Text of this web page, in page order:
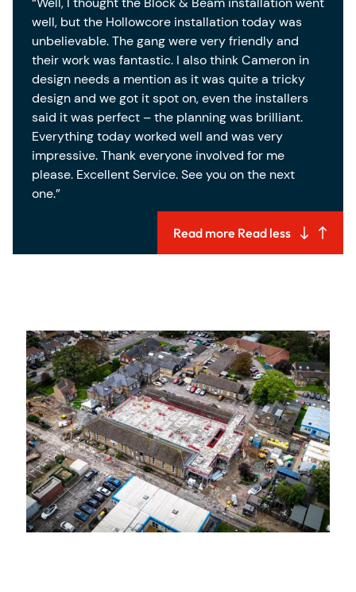
well, but the Hollowcore installation today was
unbelievable. The gang were very friendly and
their work was fantastic. I also think Cameron in
design needs a mention as it was quite a tricky
design and we got it spot on, even the installers
said it was perfect – the planning was brilliant.
Everything today worked well and was very
impressive. Thank everyone involved for me
please. Excellent Service. See you on the next
one.”
Read more Read less